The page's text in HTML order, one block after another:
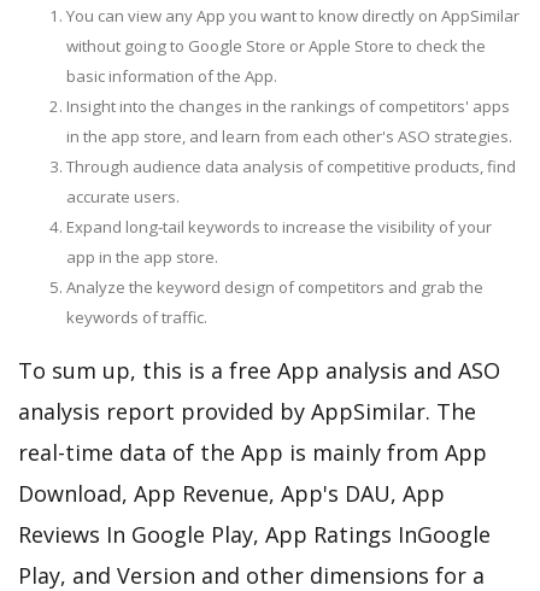
You can view any App you want to know directly on AppSimilar
without going to Google Store or Apple Store to check the
basic information of the App.
Insight into the changes in the rankings of competitors' apps
in the app store, and learn from each other's ASO strategies.
Through audience data analysis of competitive products, find
accurate users.
Expand long-tail keywords to increase the visibility of your
app in the app store.
Analyze the keyword design of competitors and grab the
keywords of traffic.
To sum up, this is a free App analysis and ASO
analysis report provided by AppSimilar. The
real-time data of the App is mainly from App
Download, App Revenue, App's DAU, App
Reviews In Google Play, App Ratings InGoogle
Play, and Version and other dimensions for a